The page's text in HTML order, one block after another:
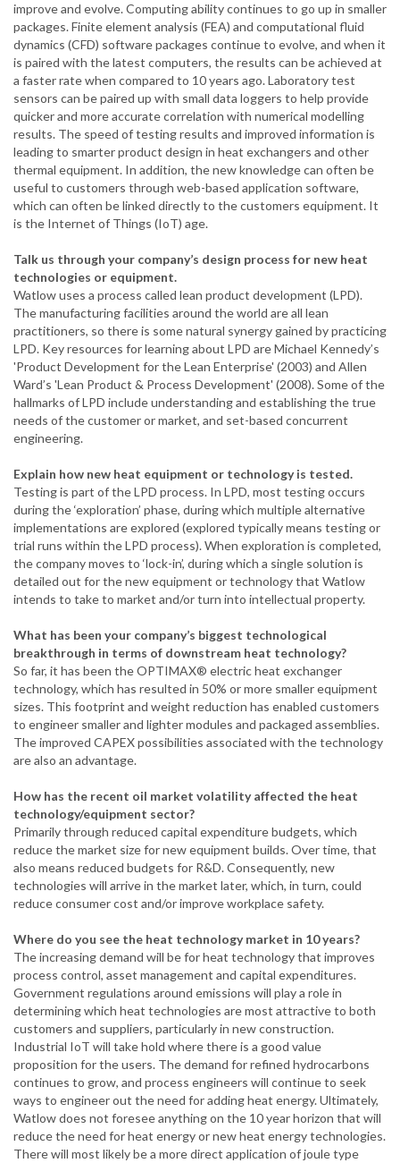
improve and evolve. Computing ability continues to go up in smaller
packages. Finite element analysis (FEA) and computational fluid
dynamics (CFD) software packages continue to evolve, and when it
is paired with the latest computers, the results can be achieved at
a faster rate when compared to 10 years ago. Laboratory test
sensors can be paired up with small data loggers to help provide
quicker and more accurate correlation with numerical modelling
results. The speed of testing results and improved information is
leading to smarter product design in heat exchangers and other
thermal equipment. In addition, the new knowledge can often be
useful to customers through web-based application software,
which can often be linked directly to the customers equipment. It
is the Internet of Things (IoT) age.
Talk us through your company’s design process for new heat
technologies or equipment.
Watlow uses a process called lean product development (LPD).
The manufacturing facilities around the world are all lean
practitioners, so there is some natural synergy gained by practicing
LPD. Key resources for learning about LPD are Michael Kennedy’s
'Product Development for the Lean Enterprise' (2003) and Allen
Ward’s 'Lean Product & Process Development' (2008). Some of the
hallmarks of LPD include understanding and establishing the true
needs of the customer or market, and set-based concurrent
engineering.
Explain how new heat equipment or technology is tested.
Testing is part of the LPD process. In LPD, most testing occurs
during the ‘exploration’ phase, during which multiple alternative
implementations are explored (explored typically means testing or
trial runs within the LPD process). When exploration is completed,
the company moves to ‘lock-in’, during which a single solution is
detailed out for the new equipment or technology that Watlow
intends to take to market and/or turn into intellectual property.
What has been your company’s biggest technological
breakthrough in terms of downstream heat technology?
So far, it has been the OPTIMAX® electric heat exchanger
technology, which has resulted in 50% or more smaller equipment
sizes. This footprint and weight reduction has enabled customers
to engineer smaller and lighter modules and packaged assemblies.
The improved CAPEX possibilities associated with the technology
are also an advantage.
How has the recent oil market volatility affected the heat
technology/equipment sector?
Primarily through reduced capital expenditure budgets, which
reduce the market size for new equipment builds. Over time, that
also means reduced budgets for R&D. Consequently, new
technologies will arrive in the market later, which, in turn, could
reduce consumer cost and/or improve workplace safety.
Where do you see the heat technology market in 10 years?
The increasing demand will be for heat technology that improves
process control, asset management and capital expenditures.
Government regulations around emissions will play a role in
determining which heat technologies are most attractive to both
customers and suppliers, particularly in new construction.
Industrial IoT will take hold where there is a good value
proposition for the users. The demand for refined hydrocarbons
continues to grow, and process engineers will continue to seek
ways to engineer out the need for adding heat energy. Ultimately,
Watlow does not foresee anything on the 10 year horizon that will
reduce the need for heat energy or new heat energy technologies.
There will most likely be a more direct application of joule type